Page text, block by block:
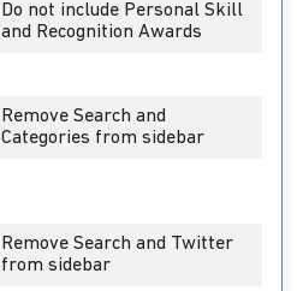
Do not include Personal Skill
and Recognition Awards
Remove Search and
Categories from sidebar
Remove Search and Twitter
from sidebar